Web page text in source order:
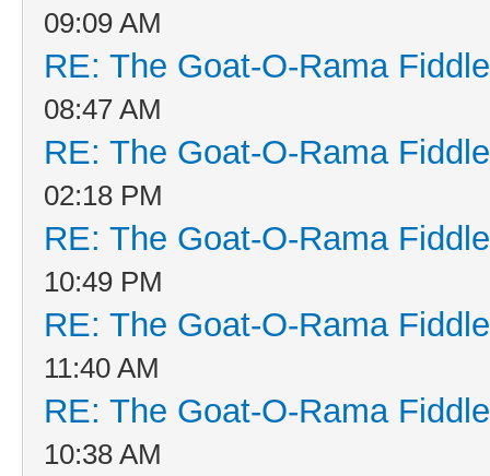
09:09 AM
RE: The Goat-O-Rama
08:47 AM
RE: The Goat-O-Rama
02:18 PM
RE: The Goat-O-Rama
10:49 PM
RE: The Goat-O-Rama
11:40 AM
RE: The Goat-O-Rama
10:38 AM